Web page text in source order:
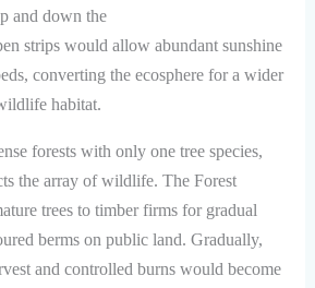
and down the
strips would allow abundant sunshine
converting the ecosphere for a wider
habitat.
forests with only one tree species,
the array of wildlife. The Forest
trees to timber firms for gradual
berms on public land. Gradually,
and controlled burns would become